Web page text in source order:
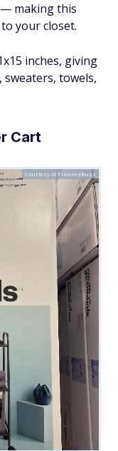
making this
your closet.
inches, giving
towels,
Cart
Courtesy of FinanceBuzz